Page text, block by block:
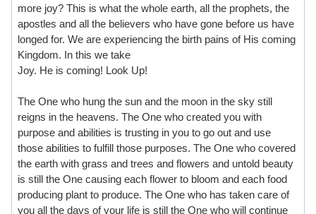
more joy? This is what the whole earth, all the prophets, the
apostles and all the believers who have gone before us have
longed for. We are experiencing the birth pains of His coming
Kingdom. In this we take
Joy. He is coming! Look Up!
The One who hung the sun and the moon in the sky still
reigns in the heavens. The One who created you with
purpose and abilities is trusting in you to go out and use
those abilities to fulfill those purposes. The One who covered
the earth with grass and trees and flowers and untold beauty
is still the One causing each flower to bloom and each food
producing plant to produce. The One who has taken care of
you all the days of your life is still the One who will continue